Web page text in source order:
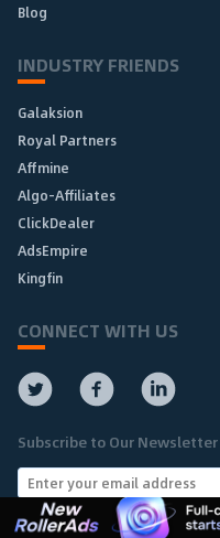
Blog
INDUSTRY FRIENDS
Galaksion
Royal Partners
Affmine
Algo-Affiliates
ClickDealer
AdsEmpire
Kingfin
CONNECT WITH US
Subscribe to Our Newsletter